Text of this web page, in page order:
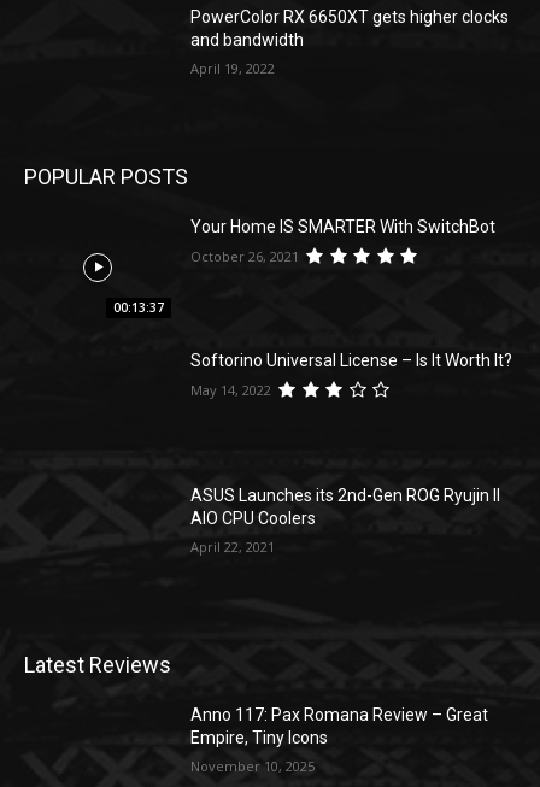
PowerColor RX 6650XT gets higher clocks
and bandwidth
April 19, 2022
POPULAR POSTS
00:13:37
Your Home IS SMARTER With SwitchBot
October 26, 2021
Softorino Universal License – Is It Worth It?
May 14, 2022
ASUS Launches its 2nd-Gen ROG Ryujin II
AIO CPU Coolers
April 22, 2021
Latest Reviews
Anno 117: Pax Romana Review – Great
Empire, Tiny Icons
November 10, 2025